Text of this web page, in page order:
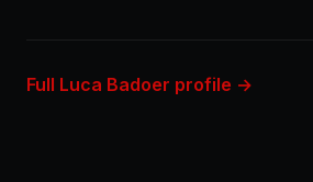
Full Luca Badoer profile →